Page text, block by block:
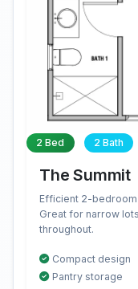
2 Bed 2 Bath
The Summit
Efficient 2-
Great for narrow
throughout.
Compact design
Pantry storage